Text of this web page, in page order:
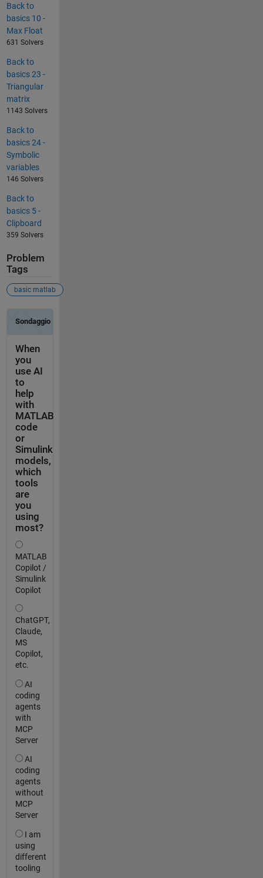
Back to
basics 10 -
Max Float
631 Solvers
Back to
basics 23 -
Triangular
matrix
1143 Solvers
Back to
basics 24 -
Symbolic
variables
146 Solvers
Back to
basics 5 -
Clipboard
359 Solvers
Problem
Tags
basic matlab